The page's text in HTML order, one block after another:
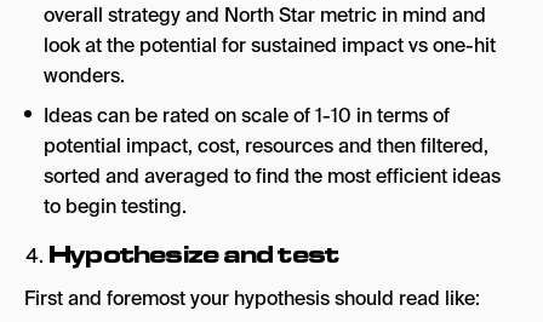
overall strategy and North Star metric in mind and
look at the potential for sustained impact vs one-hit
wonders.
Ideas can be rated on scale of 1-10 in terms of
potential impact, cost, resources and then filtered,
sorted and averaged to find the most efficient ideas
to begin testing.
Hypothesize and test
First and foremost your hypothesis should read like: